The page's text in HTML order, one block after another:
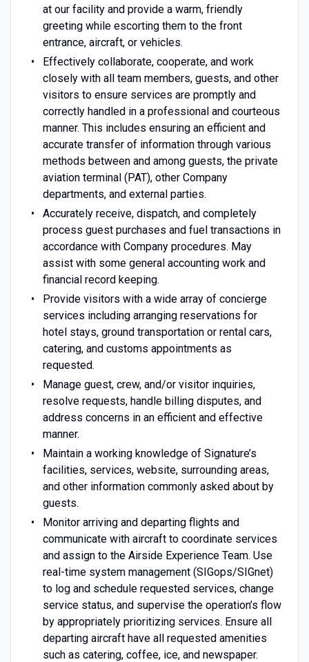
at our facility and provide a warm, friendly
greeting while escorting them to the front
entrance, aircraft, or vehicles.
Effectively collaborate, cooperate, and work
closely with all team members, guests, and other
visitors to ensure services are promptly and
correctly handled in a professional and courteous
manner. This includes ensuring an efficient and
accurate transfer of information through various
methods between and among guests, the private
aviation terminal (PAT), other Company
departments, and external parties.
Accurately receive, dispatch, and completely
process guest purchases and fuel transactions in
accordance with Company procedures. May
assist with some general accounting work and
financial record keeping.
Provide visitors with a wide array of concierge
services including arranging reservations for
hotel stays, ground transportation or rental cars,
catering, and customs appointments as
requested.
Manage guest, crew, and/or visitor inquiries,
resolve requests, handle billing disputes, and
address concerns in an efficient and effective
manner.
Maintain a working knowledge of Signature’s
facilities, services, website, surrounding areas,
and other information commonly asked about by
guests.
Monitor arriving and departing flights and
communicate with aircraft to coordinate services
and assign to the Airside Experience Team. Use
real-time system management (SIGops/SIGnet)
to log and schedule requested services, change
service status, and supervise the operation’s flow
by appropriately prioritizing services. Ensure all
departing aircraft have all requested amenities
such as catering, coffee, ice, and newspaper.